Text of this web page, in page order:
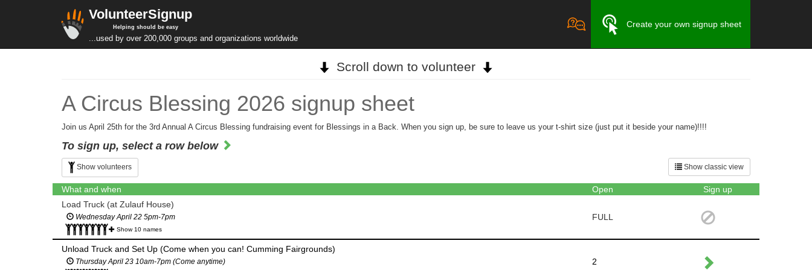
VolunteerSignup
Helping should be easy
...used by over 200,000 groups and organizations worldwide
Create your own signup sheet
Scroll down to volunteer
A Circus Blessing 2026 signup sheet
Join us April 25th for the 3rd Annual A Circus Blessing fundraising event for Blessings in a Back. When you sign up, be sure to leave us your t-shirt size (just put it beside your name)!!!!
To sign up, select a row below
Show classic view
Show volunteers
What and when Open
Sign up
Load Truck (at Zulauf House)
Wednesday April 22 5pm-7pm
Show 10 names
FULL
Unload Truck and Set Up (Come when you can! Cumming Fairgrounds)
Thursday April 23 10am-7pm (Come anytime) 2